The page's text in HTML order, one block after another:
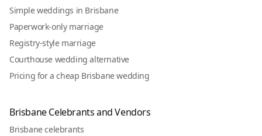
Simple weddings in Brisbane
Paperwork-only marriage
Registry-style marriage
Courthouse wedding alternative
Pricing for a cheap Brisbane wedding
Brisbane Celebrants and Vendors
Brisbane celebrants